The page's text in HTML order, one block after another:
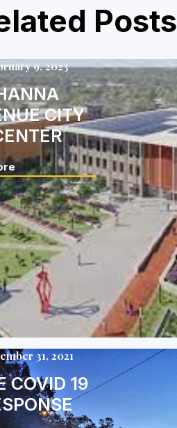
Posts
9, 2023
CITY
31, 2021
COVID 19